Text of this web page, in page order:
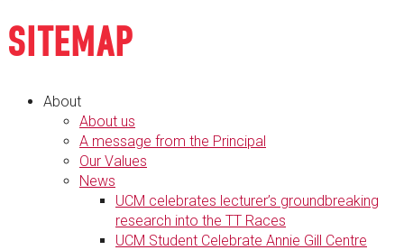
SITEMAP
About
About us
A message from the Principal
Our Values
News
UCM celebrates lecturer’s groundbreaking
research into the TT Races
UCM Student Celebrate Annie Gill Centre